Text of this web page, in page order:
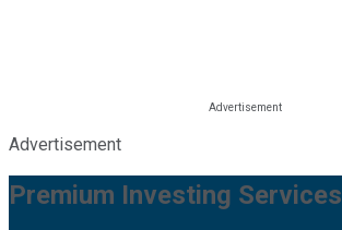
Advertisement
Premium Investing Services